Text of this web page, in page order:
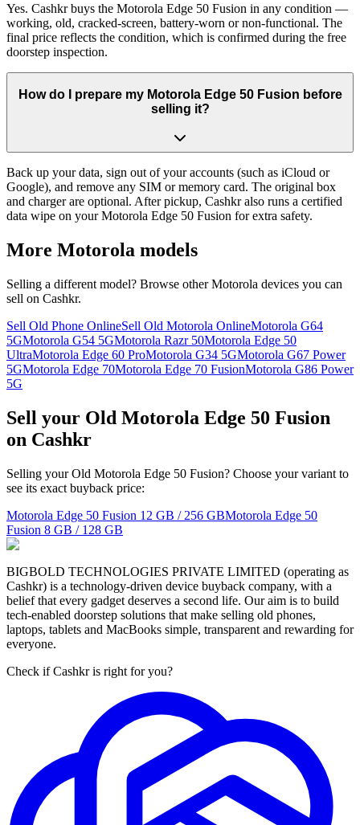
Yes. Cashkr buys the Motorola Edge 50 Fusion in any condition —
working, old, cracked-screen, battery-worn or non-functional. The
final price reflects the condition, which is confirmed during the free
doorstep inspection.
How do I prepare my Motorola Edge 50 Fusion before
selling it?
Back up your data, sign out of your accounts (such as iCloud or
Google), and remove any SIM or memory card. The original box
and charger are optional. After pickup, Cashkr also runs a certified
data wipe on your Motorola Edge 50 Fusion for extra safety.
More Motorola models
Selling a different model? Browse otherMotorola devices you can
sell on Cashkr.
Sell Old Phone OnlineSell Old Motorola OnlineMotorola G64
5GMotorola G54 5GMotorola Razr 50Motorola Edge 50
UltraMotorola Edge 60 ProMotorola G34 5GMotorola G67 Power
5GMotorola Edge 70Motorola Edge 70 FusionMotorola G86 Power
5G
Sell your Old Motorola Edge 50 Fusion
on Cashkr
Selling your Old Motorola Edge 50 Fusion? Choose your variant to
see its exact buyback price:
Motorola Edge 50 Fusion 12 GB / 256 GBMotorola Edge 50
Fusion 8 GB / 128 GB
BIGBOLD TECHNOLOGIES PRIVATE LIMITED (operating as
Cashkr) is a technology-driven device buyback company, with a
belief that every gadget deserves a second life. Our aim is to build
tech-enabled doorstep solutions that make selling old phones,
laptops, tablets and MacBooks simple, transparent and rewarding for
everyone.
Check if Cashkr is right for you?